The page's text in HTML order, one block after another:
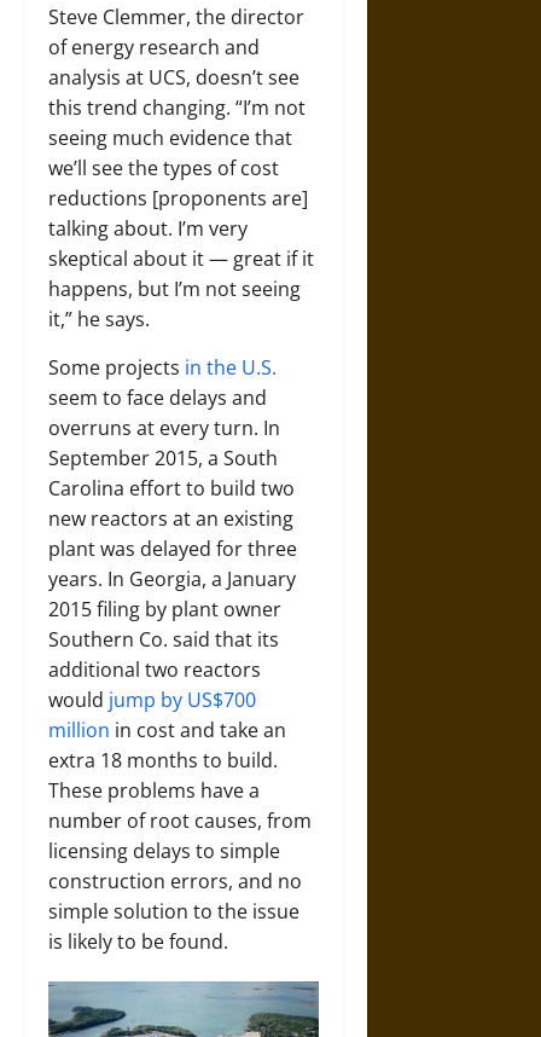
Steve Clemmer, the director
of energy research and
analysis at UCS, doesn’t see
this trend changing. “I’m not
seeing much evidence that
we’ll see the types of cost
reductions [proponents are]
talking about. I’m very
skeptical about it — great if it
happens, but I’m not seeing
it,” he says.
Some projects in the U.S.
seem to face delays and
overruns at every turn. In
September 2015, a South
Carolina effort to build two
new reactors at an existing
plant was delayed for three
years. In Georgia, a January
2015 filing by plant owner
Southern Co. said that its
additional two reactors
would jump by US$700
million in cost and take an
extra 18 months to build.
These problems have a
number of root causes, from
licensing delays to simple
construction errors, and no
simple solution to the issue
is likely to be found.